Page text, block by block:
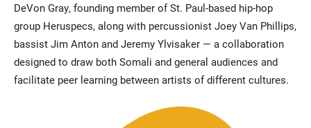
DeVon Gray, founding member of St. Paul-based hip-hop
group Heruspecs, along with percussionist Joey Van Phillips,
bassist Jim Anton and Jeremy Ylvisaker — a collaboration
designed to draw both Somali and general audiences and
facilitate peer learning between artists of different cultures.